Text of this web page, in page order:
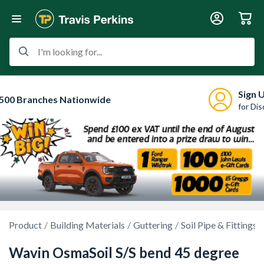
I'm looking for...
Branches Nationwide Sign
for
Product Building Materials Guttering Soil Pipe & Fittings
Wavin OsmaSoil S/S bend 45 degree